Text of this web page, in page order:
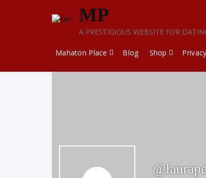
MP
A PRESTIGIOUS WEBSITE FOR
Mahaton Place Blog Shop